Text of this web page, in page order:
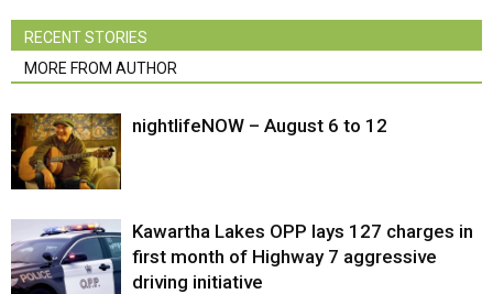
RECENT STORIES
MORE FROM AUTHOR
nightlifeNOW – August 6 to 12
Kawartha Lakes OPP lays 127 charges in
first month of Highway 7 aggressive
driving initiative